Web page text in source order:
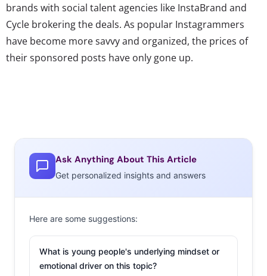
brands with social talent agencies like InstaBrand and
Cycle brokering the deals. As popular Instagrammers
have become more savvy and organized, the prices of
their sponsored posts have only gone up.
growing
feeling that
style images
also work off
the platform,
Millennials’ taste for images and videos that feel more
Ask Anything About This Article
Get personalized insights and answers
Here are some suggestions:
What is young people's underlying mindset or
emotional driver on this topic?